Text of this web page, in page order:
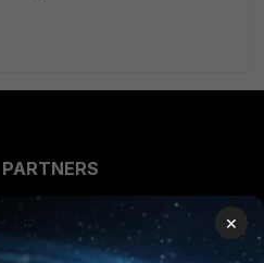
PARTNERS
Alliances Ecosystem
×